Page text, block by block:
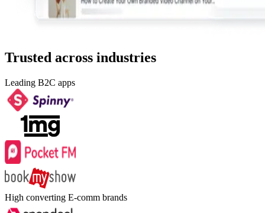
Trusted across industries
Leading B2C apps
High converting E-comm brands